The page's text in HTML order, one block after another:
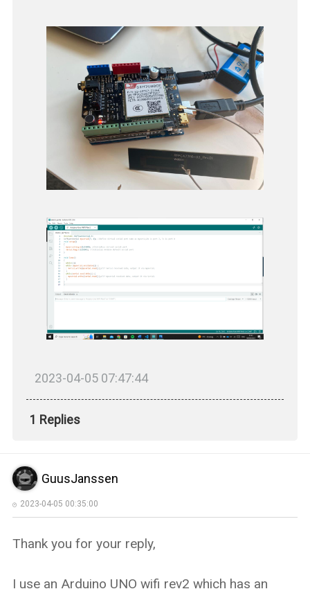
2023-04-05 07:47:44
1 Replies
GuusJanssen
2023-04-05 00:35:00
Thank you for your reply,
I use an Arduino UNO wifi rev2 which has an